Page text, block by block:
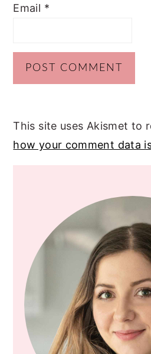
Email *
This site uses Akismet to
how your comment data
SIDEBAR